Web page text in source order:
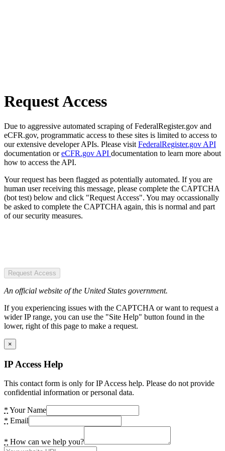
Request Access
Due to aggressive automated scraping of FederalRegister.gov and
eCFR.gov, programmatic access to these sites is limited to access to
our extensive developer APIs. Please visit FederalRegister.gov API
documentation oreCFR.gov API documentation to learn more about
how to access the API.
Your request has been flagged as potentially automated. If you are
human user receiving this message, please complete the CAPTCHA
(bot test) below and click "Request Access". You may occassionally
be asked to complete the CAPTCHA again, this is normal and part
of our security measures.
Request Access
An official website of the United States government.
If you experiencing issues with the CAPTCHA or want to request a
wider IP range, you can use the "Site Help" button found in the
lower, right of this page to make a request.
×
IP Access Help
This contact form is only for IP Access help. Please do not provide
confidential information or personal data.
* Your Name
* Email
* How can we help you?